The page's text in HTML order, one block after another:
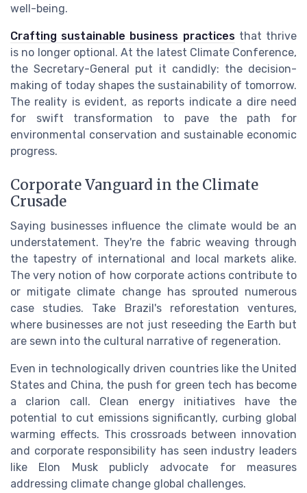
well-being.
Crafting sustainable business practicesthat thrive
is no longer optional. At the latest Climate Conference,
the Secretary-General put it candidly: the decision-
making of today shapes the sustainability of tomorrow.
The reality is evident, as reports indicate a dire need
for swift transformation to pave the path for
environmental conservation and sustainable economic
progress.
Corporate Vanguard in the Climate
Crusade
Saying businesses influence the climate would be an
understatement. They're the fabric weaving through
the tapestry of international and local markets alike.
The very notion of how corporate actions contribute to
or mitigate climate change has sprouted numerous
case studies. Take Brazil's reforestation ventures,
where businesses are not just reseeding the Earth but
are sewn into the cultural narrative of regeneration.
Even in technologically driven countries like the United
States and China, the push for green tech has become
a clarion call. Clean energy initiatives have the
potential to cut emissions significantly, curbing global
warming effects. This crossroads between innovation
and corporate responsibility has seen industry leaders
like Elon Musk publicly advocate for measures
addressing climate change global challenges.